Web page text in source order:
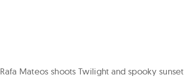
Rafa Mateos shoots Twilight and spooky sunset.